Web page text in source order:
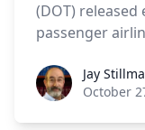
(DOT)
passenger
Jay Stillman
Jay
October